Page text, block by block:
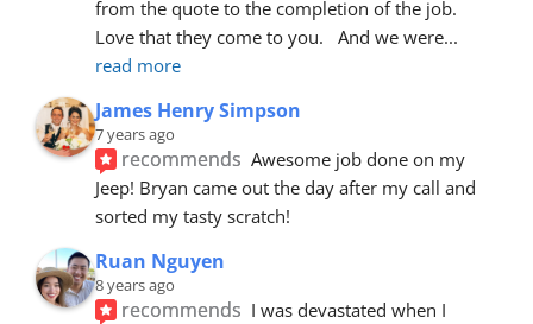
from the quote to the completion of the job.
Love that they come to you.   And we were
read more
James Henry Simpson
7 years ago
recommends Awesome job done on my
Jeep! Bryan came out the day after my call and
sorted my tasty scratch!
Ruan Nguyen
8 years ago
recommends I was devastated when I